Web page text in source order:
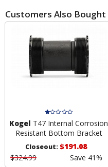
Customers Also Bought
Kogel T47 Internal Corrosion
Resistant Bottom Bracket
Closeout:$191.08
$324.99
Save 41%